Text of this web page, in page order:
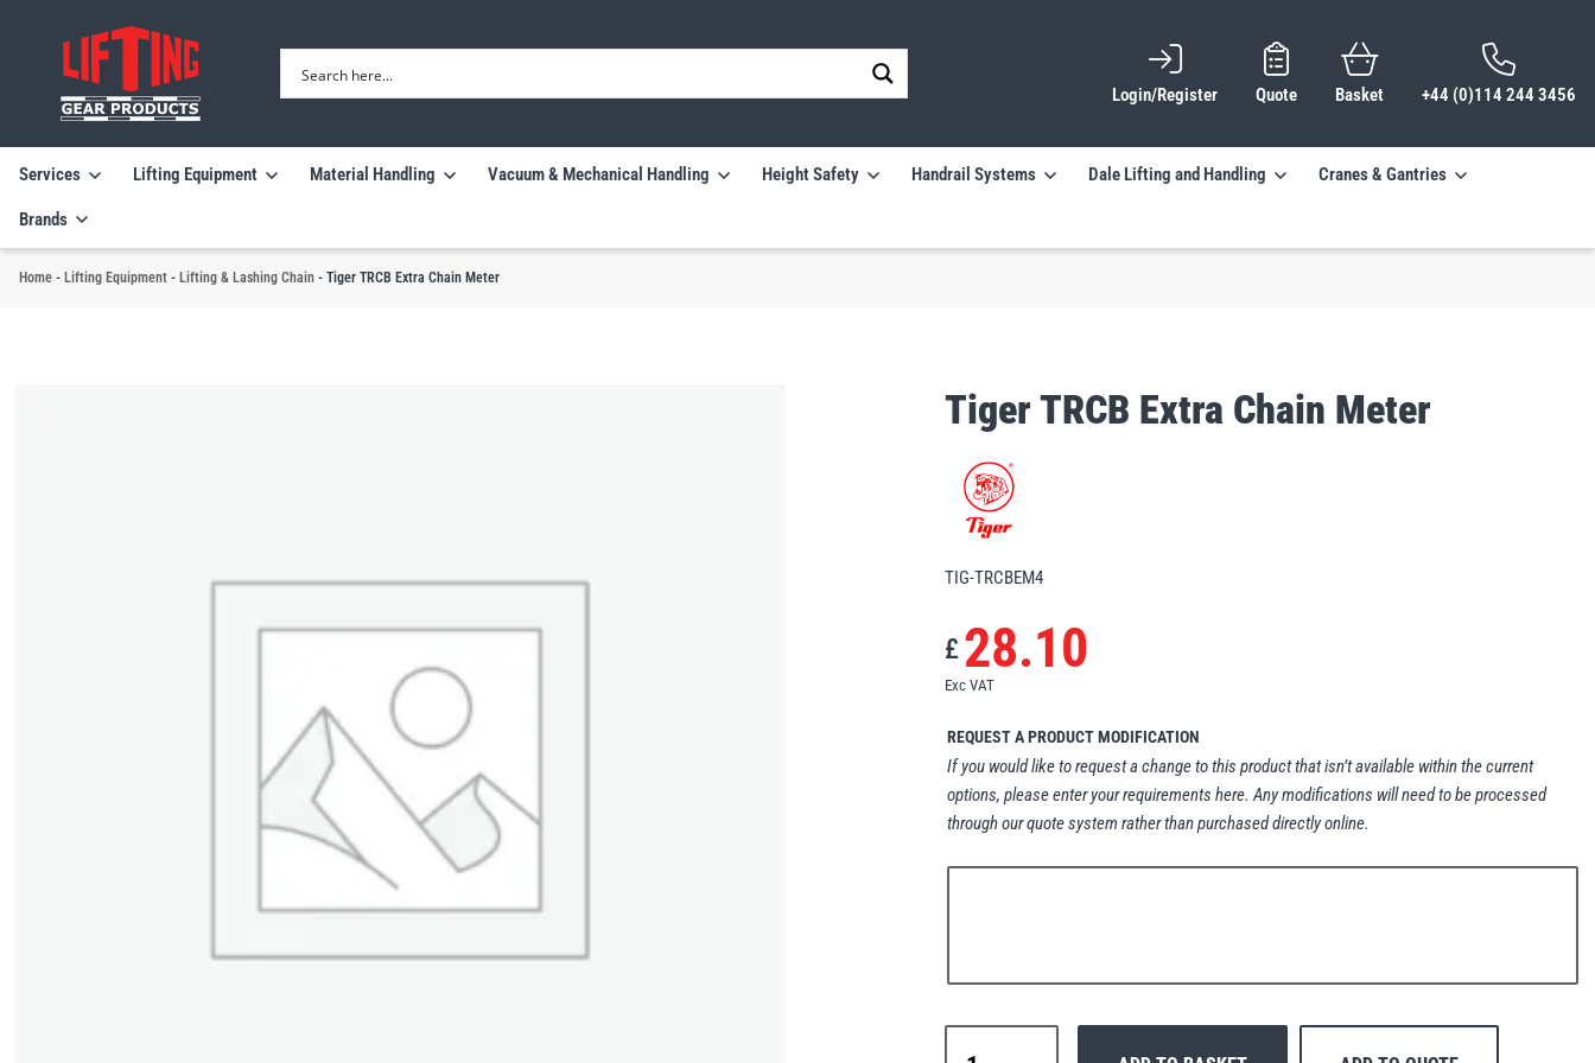
Login/Register Quote Basket +44 (0)114 244 3456
Services Lifting Equipment Material Handling Vacuum & Mechanical Handling Height Safety Handrail Systems Dale Lifting and Handling Cranes & Gantries
Brands
Home - Lifting Equipment - Lifting & Lashing Chain - Tiger TRCB Extra Chain Meter
Tiger TRCB Extra Chain Meter
TIG-TRCBEM4
£28.10
Exc VAT
REQUEST A PRODUCT MODIFICATION
If you would like to request a change to this product that isn’t available within the current
options, please enter your requirements here. Any modifications will need to be processed
through our quote system rather than purchased directly online.